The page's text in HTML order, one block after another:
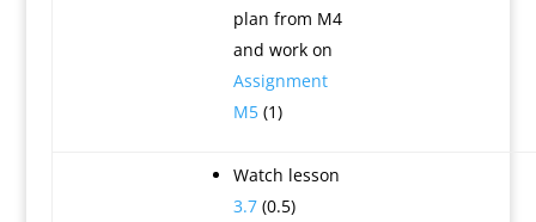
plan from M4
and work on
Assignment
M5(1)
Watch lesson
3.7(0.5)